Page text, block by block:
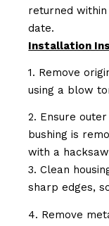
returned
date.
Installation
1. Remove
using a blow
2. Ensure
bushing is
with a
3. Clean
sharp edges,
4. Remove